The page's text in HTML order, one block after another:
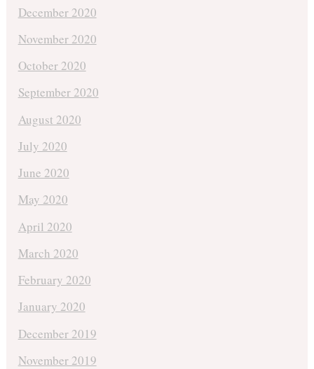
December 2020
November 2020
October 2020
September 2020
August 2020
July 2020
June 2020
May 2020
April 2020
March 2020
February 2020
January 2020
December 2019
November 2019